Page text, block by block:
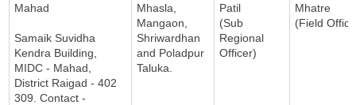
Mahad
Samaik Suvidha
Kendra Building,
MIDC - Mahad,
District Raigad - 402
309. Contact -
Mhasla,
Mangaon,
Shriwardhan
and Poladpur
Taluka.
Patil
(Sub
Regional
Officer)
Mhatre
(Field